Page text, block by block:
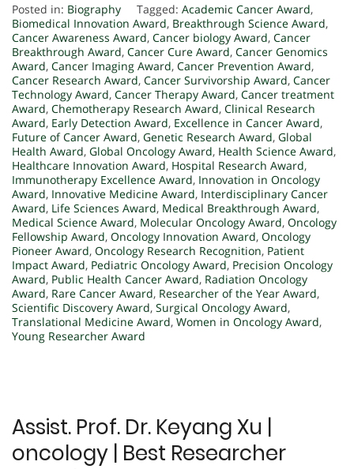
Posted in: Biography Tagged: Academic Cancer Award,
Biomedical Innovation Award, Breakthrough Science Award,
Cancer Awareness Award, Cancer biology Award, Cancer
Breakthrough Award, Cancer Cure Award, Cancer Genomics
Award, Cancer Imaging Award, Cancer Prevention Award,
Cancer Research Award, Cancer Survivorship Award, Cancer
Technology Award, Cancer Therapy Award, Cancer treatment
Award, Chemotherapy Research Award, Clinical Research
Award, Early Detection Award, Excellence in Cancer Award,
Future of Cancer Award, Genetic Research Award, Global
Health Award, Global Oncology Award, Health Science Award,
Healthcare Innovation Award, Hospital Research Award,
Immunotherapy Excellence Award, Innovation in Oncology
Award, Innovative Medicine Award, Interdisciplinary Cancer
Award, Life Sciences Award, Medical Breakthrough Award,
Medical Science Award, Molecular Oncology Award, Oncology
Fellowship Award, Oncology Innovation Award, Oncology
Pioneer Award, Oncology Research Recognition, Patient
Impact Award, Pediatric Oncology Award, Precision Oncology
Award, Public Health Cancer Award, Radiation Oncology
Award, Rare Cancer Award, Researcher of the Year Award,
Scientific Discovery Award, Surgical Oncology Award,
Translational Medicine Award, Women in Oncology Award,
Young Researcher Award
Assist. Prof. Dr. Keyang Xu |
oncology | Best Researcher